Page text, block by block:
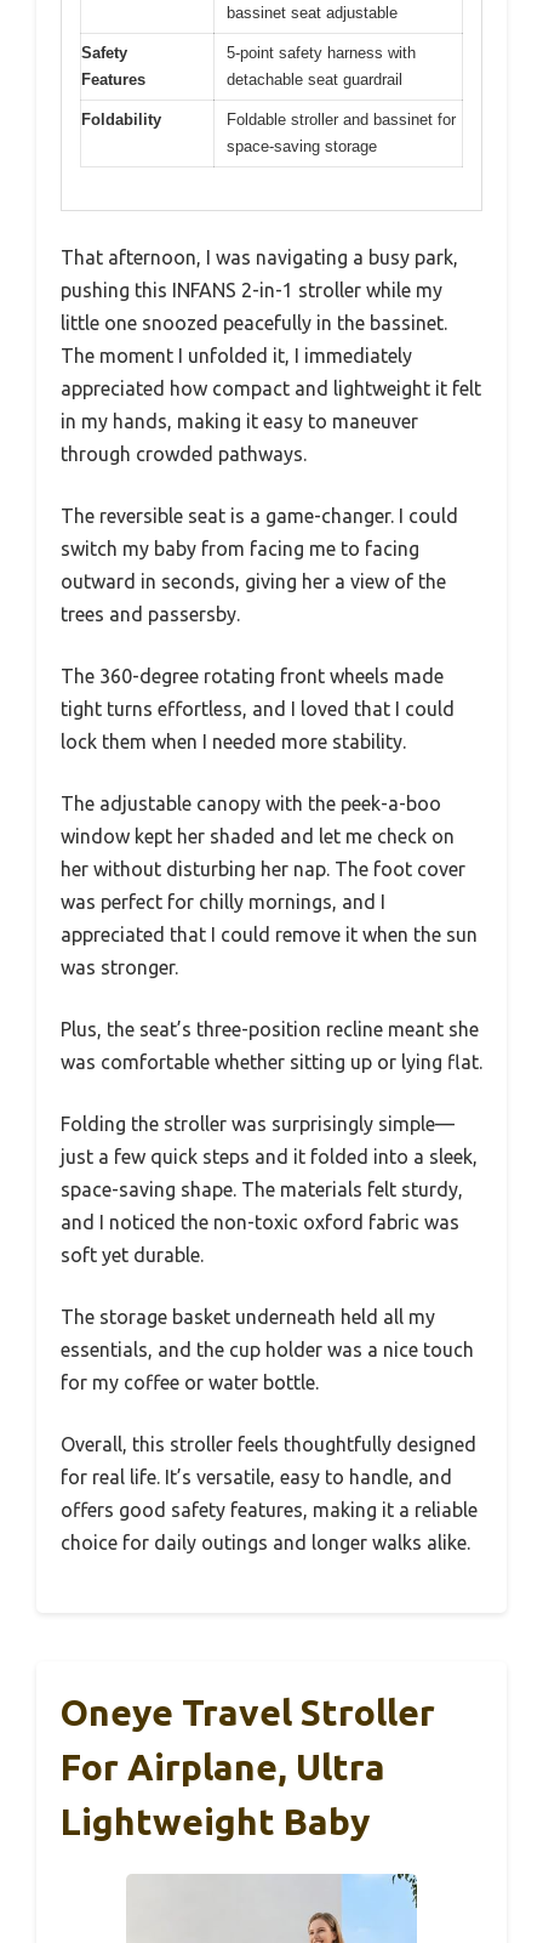
bassinet seat adjustable
Safety
Features
5-point safety harness with
detachable seat guardrail
Foldability
Foldable stroller and bassinet for
space-saving storage
That afternoon, I was navigating a busy park,
pushing this INFANS 2-in-1 stroller while my
little one snoozed peacefully in the bassinet.
The moment I unfolded it, I immediately
appreciated how compact and lightweight it felt
in my hands, making it easy to maneuver
through crowded pathways.
The reversible seat is a game-changer. I could
switch my baby from facing me to facing
outward in seconds, giving her a view of the
trees and passersby.
The 360-degree rotating front wheels made
tight turns effortless, and I loved that I could
lock them when I needed more stability.
The adjustable canopy with the peek-a-boo
window kept her shaded and let me check on
her without disturbing her nap. The foot cover
was perfect for chilly mornings, and I
appreciated that I could remove it when the sun
was stronger.
Plus, the seat’s three-position recline meant she
was comfortable whether sitting up or lying flat.
Folding the stroller was surprisingly simple—
just a few quick steps and it folded into a sleek,
space-saving shape. The materials felt sturdy,
and I noticed the non-toxic oxford fabric was
soft yet durable.
The storage basket underneath held all my
essentials, and the cup holder was a nice touch
for my coffee or water bottle.
Overall, this stroller feels thoughtfully designed
for real life. It’s versatile, easy to handle, and
offers good safety features, making it a reliable
choice for daily outings and longer walks alike.
Oneye Travel Stroller
For Airplane, Ultra
Lightweight Baby